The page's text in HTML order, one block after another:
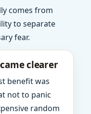
comes from
to separate
fear.
clearer
benefit was
not to panic
random